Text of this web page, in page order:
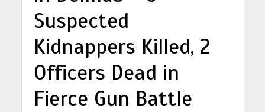
Suspected
Kidnappers Killed, 2
Officers Dead in
Fierce Gun Battle